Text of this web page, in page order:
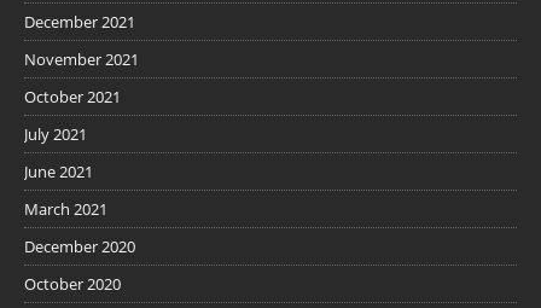
December 2021
November 2021
October 2021
July 2021
June 2021
March 2021
December 2020
October 2020